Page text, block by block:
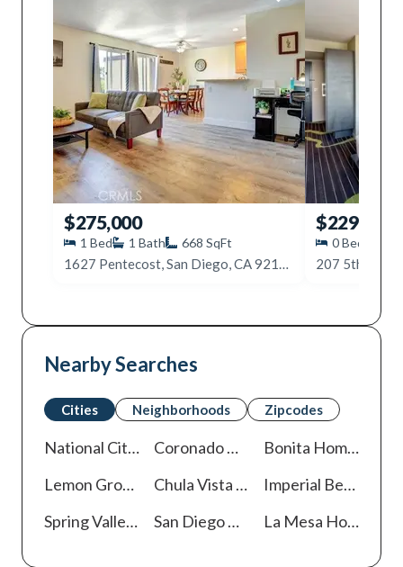
$275,000
1 Bed 1 Bath 668 SqFt
1627 Pentecost, San Diego, CA 92105
$229,000
0Beds
207 5th Ave,
Nearby Searches
Cities Neighborhoods Zipcodes
National CityHomes For Sale
Coronado Bonita Homes For Sale
Lemon Grove
Homes For Sale
Chula Vista Imperial Beach
Spring ValleyHomes For Sale
San Diego La Mesa Homes For Sale